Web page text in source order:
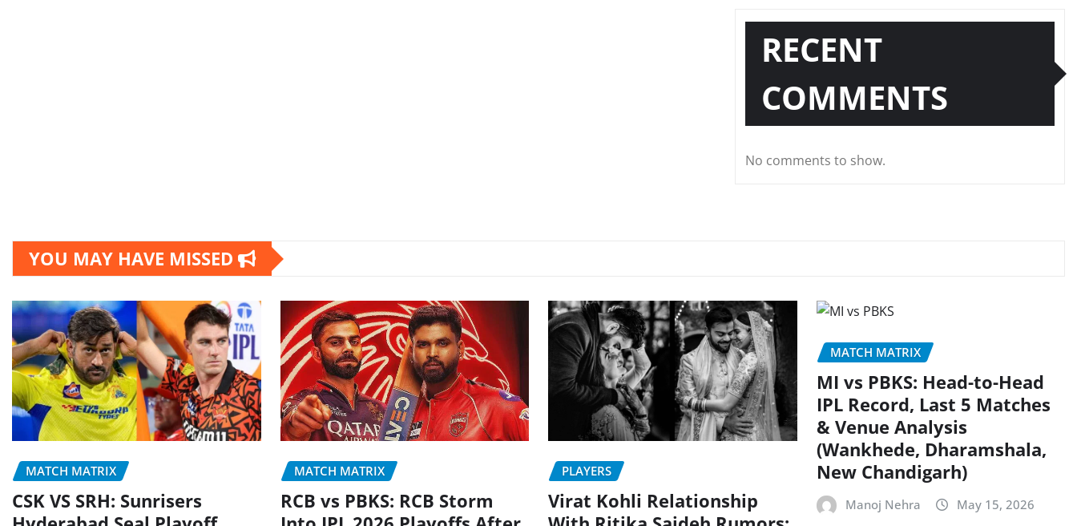
RECENT
COMMENTS
No comments to show.
YOU MAY HAVE MISSED
MATCH MATRIX
CSK VS SRH: Sunrisers
MATCH MATRIX
RCB vs PBKS: RCB Storm
PLAYERS
Virat Kohli Relationship
MATCH MATRIX
MI vs PBKS: Head-to-Head
IPL Record, Last 5 Matches
& Venue Analysis
(Wankhede, Dharamshala,
New Chandigarh)
Manoj Nehra May 15, 2026